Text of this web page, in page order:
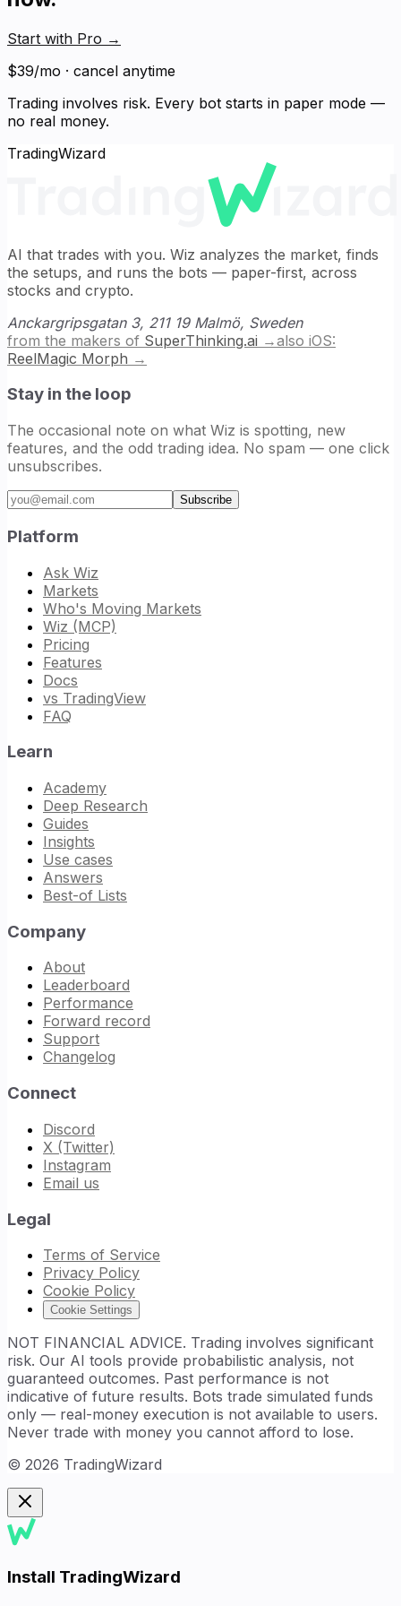
Start with Pro →
$39/mo · cancel anytime
Trading involves risk. Every bot starts in paper mode —
no real money.
TradingWizard
AI that trades with you. Wiz analyzes the market, finds
the setups, and runs the bots — paper-first, across
stocks and crypto.
Anckargripsgatan 3, 211 19 Malmö, Sweden
from the makers of SuperThinking.ai →also iOS:
ReelMagic Morph →
Stay in the loop
The occasional note on what Wiz is spotting, new
features, and the odd trading idea. No spam — one click
unsubscribes.
Email address
Subscribe
Platform
Ask Wiz
Markets
Who's Moving Markets
Wiz (MCP)
Pricing
Features
Docs
vs TradingView
FAQ
Learn
Academy
Deep Research
Guides
Insights
Use cases
Answers
Best-of Lists
Company
About
Leaderboard
Performance
Forward record
Support
Changelog
Connect
Discord
X (Twitter)
Instagram
Email us
Legal
Terms of Service
Privacy Policy
Cookie Policy
Cookie Settings
NOT FINANCIAL ADVICE. Trading involves significant
risk. Our AI tools provide probabilistic analysis, not
guaranteed outcomes. Past performance is not
indicative of future results. Bots trade simulated funds
only — real-money execution is not available to users.
Never trade with money you cannot afford to lose.
© 2026 TradingWizard
Install TradingWizard